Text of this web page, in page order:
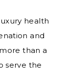
health
and
than a
serve the